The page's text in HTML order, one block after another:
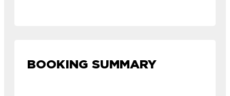
BOOKING SUMMARY